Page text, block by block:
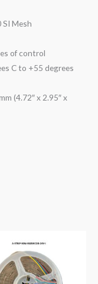
Mesh
of control
C to +55 degrees
(4.72″ x 2.95″ x
range:
$49.00
through
$89.00